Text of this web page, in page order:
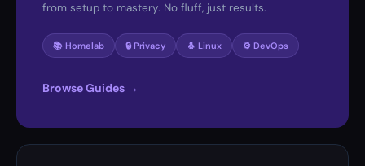
from setup to mastery. No fluff, just results.
📚 Homelab 🔒 Privacy 🐧 Linux ⚙️ DevOps
Browse Guides →